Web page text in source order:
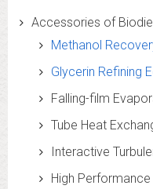
Accessories of
Methanol
Glycerin Refining
Falling-film
Tube Heat
Interactive
High